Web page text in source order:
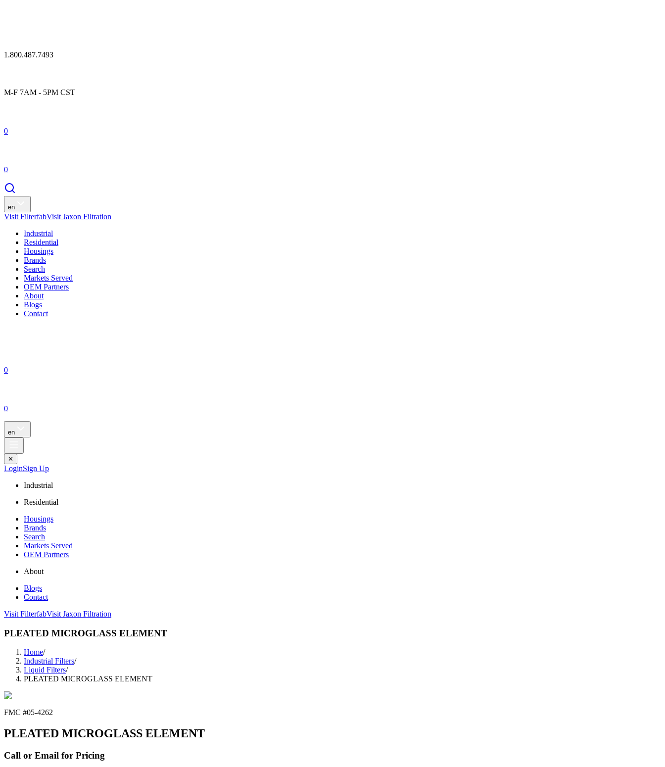
1.800.487.7493
M-F 7AM - 5PM CST
0
0
en
Visit FilterfabVisit Jaxon Filtration
Industrial
Residential
Housings
Brands
Search
Markets Served
OEM Partners
About
Blogs
Contact
0
0
en
✕
LoginSign Up
Industrial
Residential
Housings
Brands
Search
Markets Served
OEM Partners
About
Blogs
Contact
Visit FilterfabVisit Jaxon Filtration
PLEATED MICROGLASS ELEMENT
Home/
Industrial Filters/
Liquid Filters/
PLEATED MICROGLASS ELEMENT
FMC #05-4262
PLEATED MICROGLASS ELEMENT
Call or Email for Pricing